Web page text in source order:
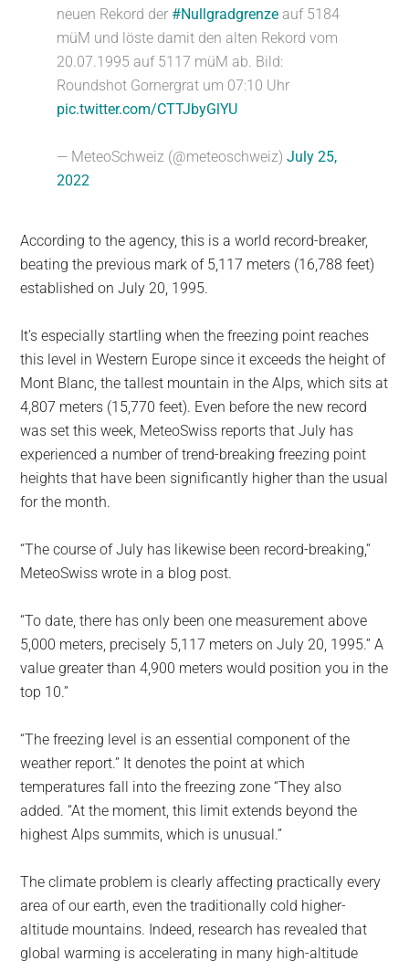
neuen Rekord der #Nullgradgrenze auf 5184
müM und löste damit den alten Rekord vom
20.07.1995 auf 5117 müM ab. Bild:
Roundshot Gornergrat um 07:10 Uhr
pic.twitter.com/CTTJbyGlYU
— MeteoSchweiz (@meteoschweiz)July 25,
2022
According to the agency, this is a world record-breaker,
beating the previous mark of 5,117 meters (16,788 feet)
established on July 20, 1995.
It’s especially startling when the freezing point reaches
this level in Western Europe since it exceeds the height of
Mont Blanc, the tallest mountain in the Alps, which sits at
4,807 meters (15,770 feet). Even before the new record
was set this week, MeteoSwiss reports that July has
experienced a number of trend-breaking freezing point
heights that have been significantly higher than the usual
for the month.
“The course of July has likewise been record-breaking,”
MeteoSwiss wrote in a blog post.
“To date, there has only been one measurement above
5,000 meters, precisely 5,117 meters on July 20, 1995.” A
value greater than 4,900 meters would position you in the
top 10.”
“The freezing level is an essential component of the
weather report.” It denotes the point at which
temperatures fall into the freezing zone “They also
added. “At the moment, this limit extends beyond the
highest Alps summits, which is unusual.”
The climate problem is clearly affecting practically every
area of our earth, even the traditionally cold higher-
altitude mountains. Indeed, research has revealed that
global warming is accelerating in many high-altitude